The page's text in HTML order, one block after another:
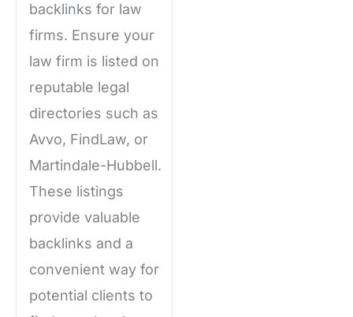
backlinks for law
firms. Ensure your
law firm is listed on
reputable legal
directories such as
Avvo, FindLaw, or
Martindale-Hubbell.
These listings
provide valuable
backlinks and a
convenient way for
potential clients to